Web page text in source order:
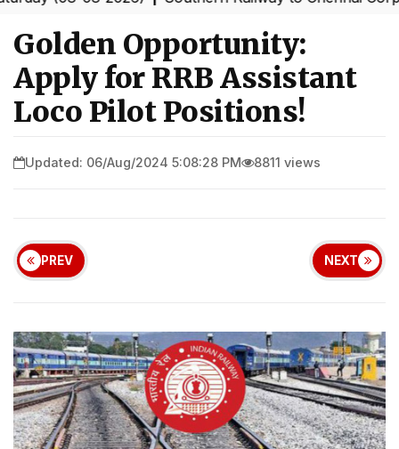
Golden Opportunity:
Apply for RRB Assistant
Loco Pilot Positions!
Updated: 06/Aug/2024 5:08:28 PM 8811 views
PREV NEXT